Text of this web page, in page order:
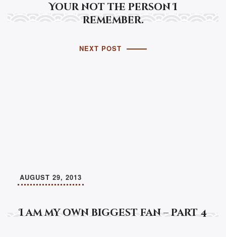
Your not the person I
remember.
NEXT POST
I am my own biggest fan – part 4
AUGUST 29, 2013